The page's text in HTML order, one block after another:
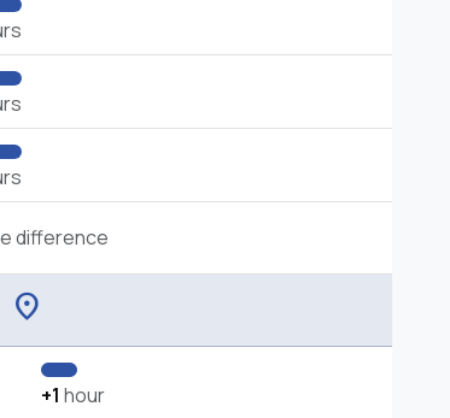
difference
location_on
+1 hour